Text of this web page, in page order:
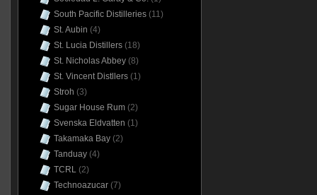
South Pacific Distilleries(11)
St. Aubin (4)
St. Lucia Distillers(18)
St. Nicholas Abbey(8)
St. Vincent Distllers(1)
Stroh (3)
Sugar House Rum(2)
Svenska Eldvatten (1)
Takamaka Bay(2)
Tanduay(4)
TCRL(2)
Technoazucar(7)